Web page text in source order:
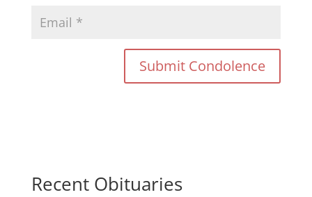
Recent Obituaries